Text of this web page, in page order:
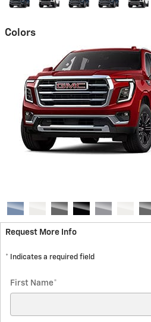
Colors
Request More Info
* Indicates a required field
First Name*